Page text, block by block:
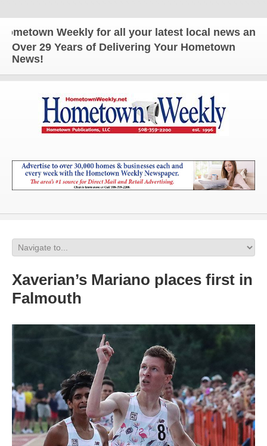
Weekly for all your latest local news and
Over 29 Years of Delivering Your Hometown
News!
Xaverian’s Mariano places first in
Falmouth